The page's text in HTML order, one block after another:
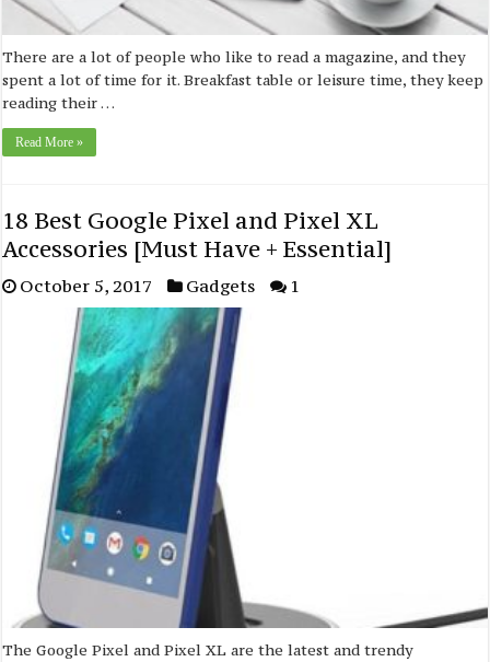
There are a lot of people who like to read a magazine, and they
spent a lot of time for it. Breakfast table or leisure time, they keep
reading their …
Read More »
18 Best Google Pixel and Pixel XL
Accessories [Must Have + Essential]
October 5, 2017 Gadgets 1
The Google Pixel and Pixel XL are the latest and trendy